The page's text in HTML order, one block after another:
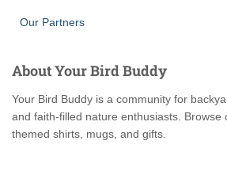
Our Partners
About Your Bird Buddy
Your Bird Buddy is a community for
and faith-filled nature enthusiasts. Browse
themed shirts, mugs, and gifts.